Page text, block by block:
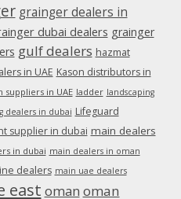
grainger dealers in
dubai dealers grainger
gulf dealers hazmat
in UAE Kason distributors in
suppliers in UAE ladder landscaping
dealers in dubai Lifeguard
supplier in dubai main dealers
in dubai main dealers in oman
dealers main uae dealers
east oman oman